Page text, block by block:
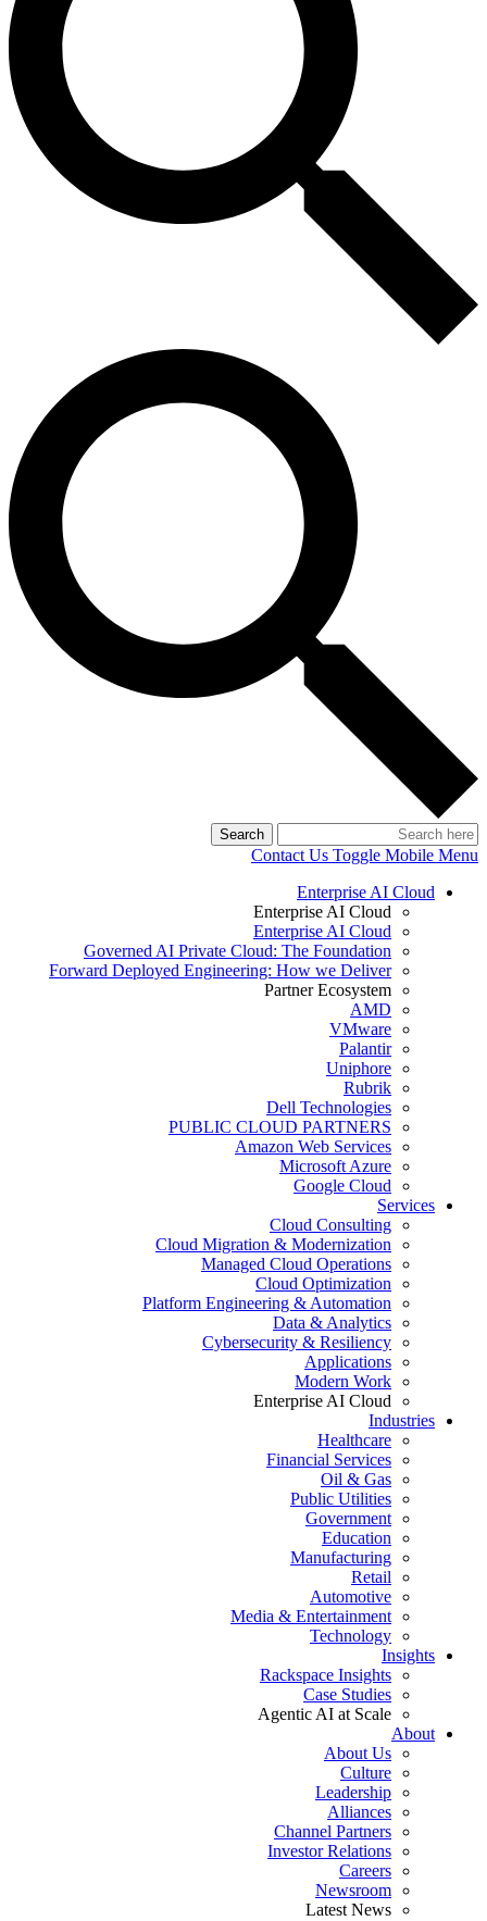
Search
Contact Us Toggle Mobile Menu
Enterprise AI Cloud
Enterprise AI Cloud
Enterprise AI Cloud
Governed AI Private Cloud: The Foundation
Forward Deployed Engineering: How we Deliver
Partner Ecosystem
AMD
VMware
Palantir
Uniphore
Rubrik
Dell Technologies
PUBLIC CLOUD PARTNERS
Amazon Web Services
Microsoft Azure
Google Cloud
Services
Cloud Consulting
Cloud Migration & Modernization
Managed Cloud Operations
Cloud Optimization
Platform Engineering & Automation
Data & Analytics
Cybersecurity & Resiliency
Applications
Modern Work
Enterprise AI Cloud
Industries
Healthcare
Financial Services
Oil & Gas
Public Utilities
Government
Education
Manufacturing
Retail
Automotive
Media & Entertainment
Technology
Insights
Rackspace Insights
Case Studies
Agentic AI at Scale
About
About Us
Culture
Leadership
Alliances
Channel Partners
Investor Relations
Careers
Newsroom
Latest News